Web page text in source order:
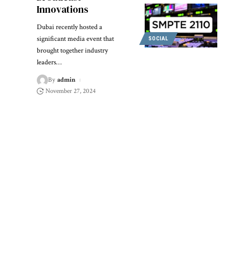
SOCIAL
Innovations
Dubai recently hosted a
significant media event that
brought together industry
leaders…
By admin
November 27, 2024